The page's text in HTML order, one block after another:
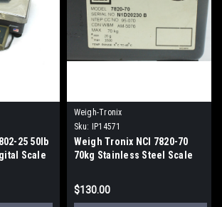
25 50lb
Scale
Weigh-Tronix
Sku:
IP14571
Weigh Tronix NCI 7820-70
70kg Stainless Steel Scale
$130.00